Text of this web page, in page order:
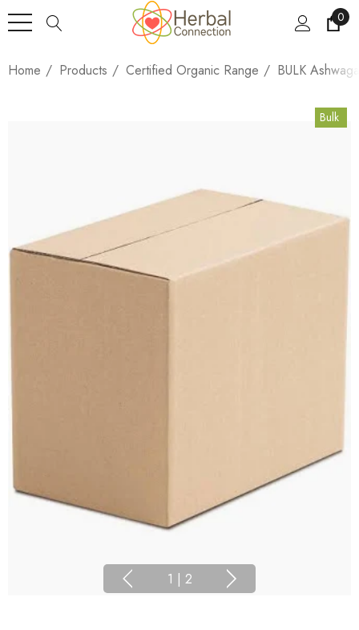
0
Home Products Certified Organic Range BULK
Bulk
1 | 2